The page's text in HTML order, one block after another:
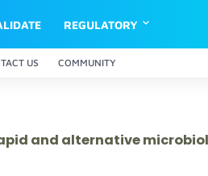
REGULATORY
US COMMUNITY
and alternative